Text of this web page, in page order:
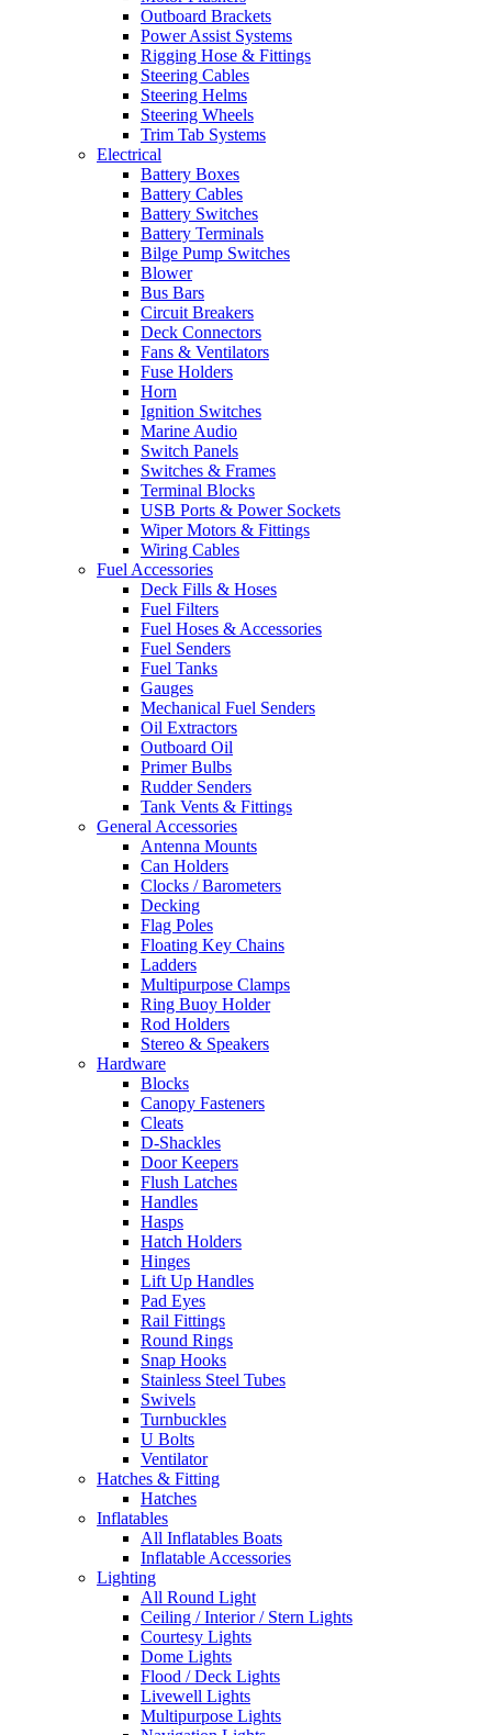
Outboard Brackets
Power Assist Systems
Rigging Hose & Fittings
Steering Cables
Steering Helms
Steering Wheels
Trim Tab Systems
Electrical
Battery Boxes
Battery Cables
Battery Switches
Battery Terminals
Bilge Pump Switches
Blower
Bus Bars
Circuit Breakers
Deck Connectors
Fans & Ventilators
Fuse Holders
Horn
Ignition Switches
Marine Audio
Switch Panels
Switches & Frames
Terminal Blocks
USB Ports & Power Sockets
Wiper Motors & Fittings
Wiring Cables
Fuel Accessories
Deck Fills & Hoses
Fuel Filters
Fuel Hoses & Accessories
Fuel Senders
Fuel Tanks
Gauges
Mechanical Fuel Senders
Oil Extractors
Outboard Oil
Primer Bulbs
Rudder Senders
Tank Vents & Fittings
General Accessories
Antenna Mounts
Can Holders
Clocks / Barometers
Decking
Flag Poles
Floating Key Chains
Ladders
Multipurpose Clamps
Ring Buoy Holder
Rod Holders
Stereo & Speakers
Hardware
Blocks
Canopy Fasteners
Cleats
D-Shackles
Door Keepers
Flush Latches
Handles
Hasps
Hatch Holders
Hinges
Lift Up Handles
Pad Eyes
Rail Fittings
Round Rings
Snap Hooks
Stainless Steel Tubes
Swivels
Turnbuckles
U Bolts
Ventilator
Hatches & Fitting
Hatches
Inflatables
All Inflatables Boats
Inflatable Accessories
Lighting
All Round Light
Ceiling / Interior / Stern Lights
Courtesy Lights
Dome Lights
Flood / Deck Lights
Livewell Lights
Multipurpose Lights